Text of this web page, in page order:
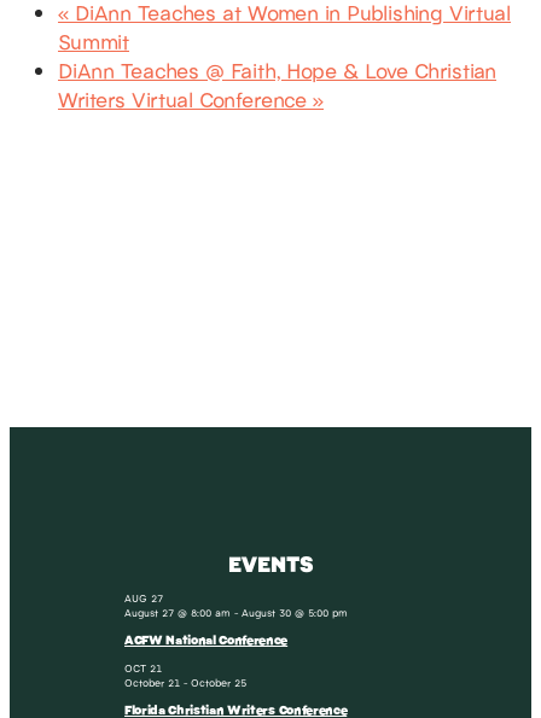
« DiAnn Teaches at Women in Publishing Virtual
Summit
DiAnn Teaches @ Faith, Hope & Love Christian
Writers Virtual Conference »
EVENTS
AUG 27
August 27 @ 8:00 am -August 30 @ 5:00 pm
ACFW National Conference
OCT 21
October 21 -October 25
Florida Christian Writers Conference